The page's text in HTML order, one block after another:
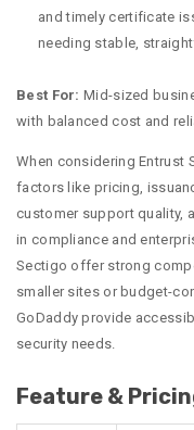
and timely certificate
needing stable,
Best For: Mid-sized
with balanced cost and
When considering Entrust
factors like pricing,
customer support quality,
in compliance and
Sectigo offer strong
smaller sites or budget-
GoDaddy provide
security needs.
Feature &